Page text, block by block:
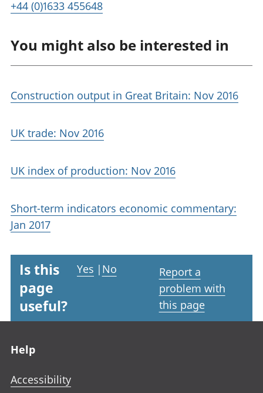
+44 (0)1633 455648
You might also be interested in
Construction output in Great Britain: Nov 2016
UK trade: Nov 2016
UK index of production: Nov 2016
Short-term indicators economic commentary:
Jan 2017
Is this
page
useful?
Yes | No
Report a
problem with
this page
Help
Accessibility